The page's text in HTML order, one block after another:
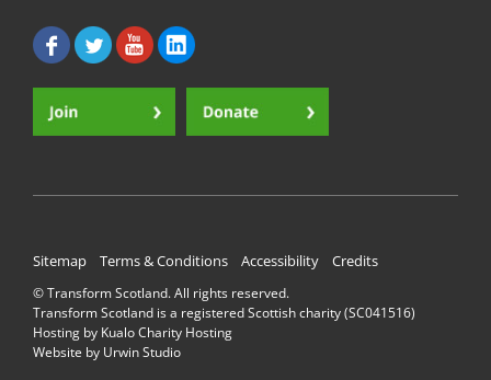
Sitemap Terms & Conditions Accessibility Credits
© Transform Scotland. All rights reserved.
Transform Scotland is a registered Scottish charity (SC041516)
Hosting by Kualo Charity Hosting
Website by Urwin Studio